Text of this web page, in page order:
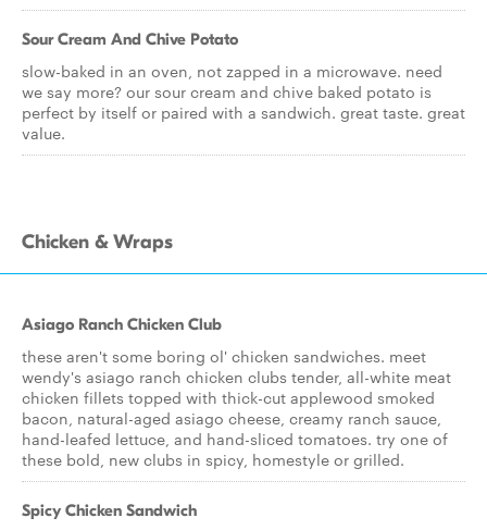
Sour Cream And Chive Potato
slow-baked in an oven, not zapped in a microwave. need
we say more? our sour cream and chive baked potato is
perfect by itself or paired with a sandwich. great taste. great
value.
Chicken & Wraps
Asiago Ranch Chicken Club
these aren't some boring ol' chicken sandwiches. meet
wendy's asiago ranch chicken clubs tender, all-white meat
chicken fillets topped with thick-cut applewood smoked
bacon, natural-aged asiago cheese, creamy ranch sauce,
hand-leafed lettuce, and hand-sliced tomatoes. try one of
these bold, new clubs in spicy, homestyle or grilled.
Spicy Chicken Sandwich